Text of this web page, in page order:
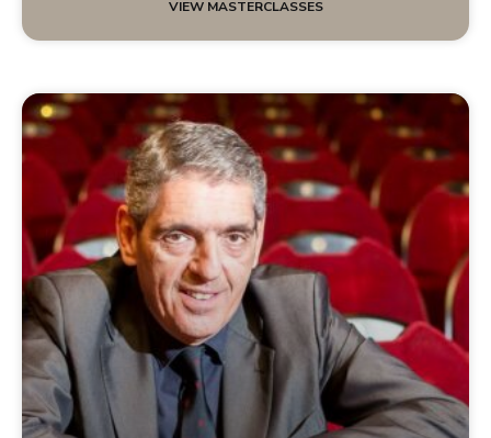
VIEW MASTERCLASSES